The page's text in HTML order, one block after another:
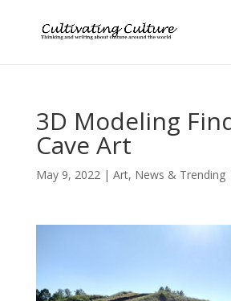
3D Modeling
Cave Art
May 9, 2022| Art, News & Trending